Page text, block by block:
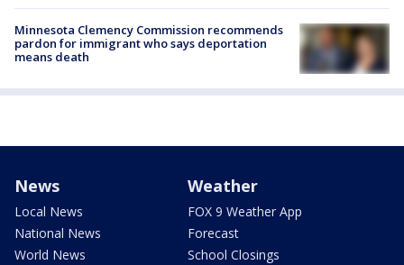
Minnesota Clemency Commission recommends
pardon for immigrant who says deportation
means death
News
Local News
National News
World News
Weather
FOX 9 Weather App
Forecast
School Closings